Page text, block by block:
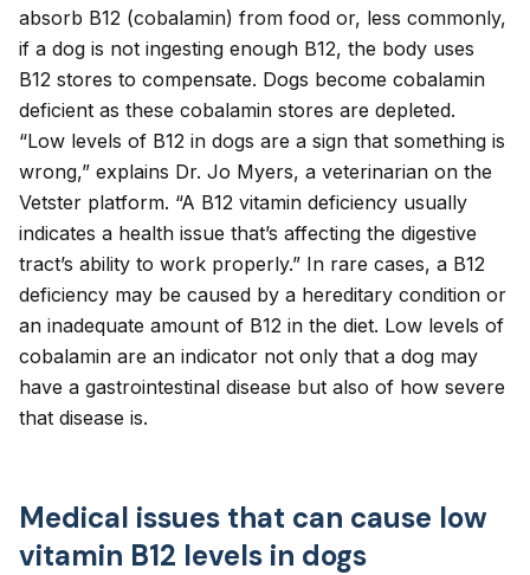
absorb B12 (cobalamin) from food or, less commonly,
if a dog is not ingesting enough B12, the body uses
B12 stores to compensate. Dogs become cobalamin
deficient as these cobalamin stores are depleted.
“Low levels of B12 in dogs are a sign that something is
wrong,” explains Dr. Jo Myers, a veterinarian on the
Vetster platform. “A B12 vitamin deficiency usually
indicates a health issue that’s affecting the digestive
tract’s ability to work properly.” In rare cases, a B12
deficiency may be caused by a hereditary condition or
an inadequate amount of B12 in the diet. Low levels of
cobalamin are an indicator not only that a dog may
have a gastrointestinal disease but also of how severe
that disease is.
Medical issues that can cause low
vitamin B12 levels in dogs